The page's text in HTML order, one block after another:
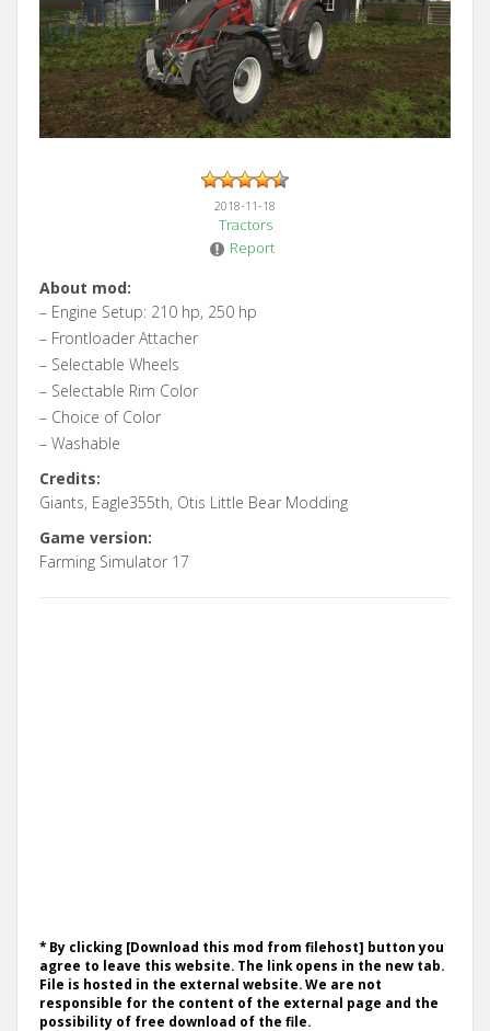
2018-11-18
Tractors
Report
About mod:
– Engine Setup: 210 hp, 250 hp
– Frontloader Attacher
– Selectable Wheels
– Selectable Rim Color
– Choice of Color
– Washable
Credits:
Giants, Eagle355th, Otis Little Bear Modding
Game version:
Farming Simulator 17
* By clicking [Download this mod from filehost] button you
agree to leave this website. The link opens in the new tab.
File is hosted in the external website. We are not
responsible for the content of the external page and the
possibility of free download of the file.